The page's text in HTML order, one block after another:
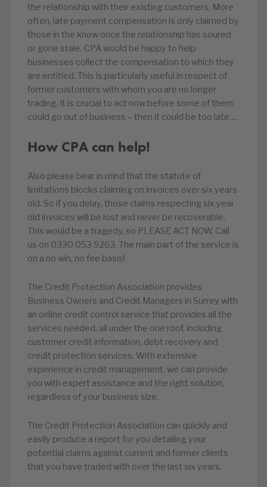
the relationship with their existing customers. More
often, late payment compensation is only claimed by
those in the know once the relationship has soured
or gone stale. CPA would be happy to help
businesses collect the compensation to which they
are entitled. This is particularly useful in respect of
former customers with whom you are no longer
trading. It is crucial to act now before some of them
could go out of business – then it could be too late….
How CPA can help!
Also please bear in mind that the statute of
limitations blocks claiming on invoices over six years
old. So if you delay, those claims respecting six year
old invoices will be lost and never be recoverable.
This would be a tragedy, so PLEASE ACT NOW. Call
us on 0330 053 9263. The main part of the service is
on a no win, no fee basis!
The Credit Protection Association provides
Business Owners and Credit Managers in Surrey with
an online credit control service that provides all the
services needed, all under the one roof, including
customer credit information, debt recovery and
credit protection services. With extensive
experience in credit management, we can provide
you with expert assistance and the right solution,
regardless of your business size.
The Credit Protection Association can quickly and
easily produce a report for you detailing your
potential claims against current and former clients
that you have traded with over the last six years.